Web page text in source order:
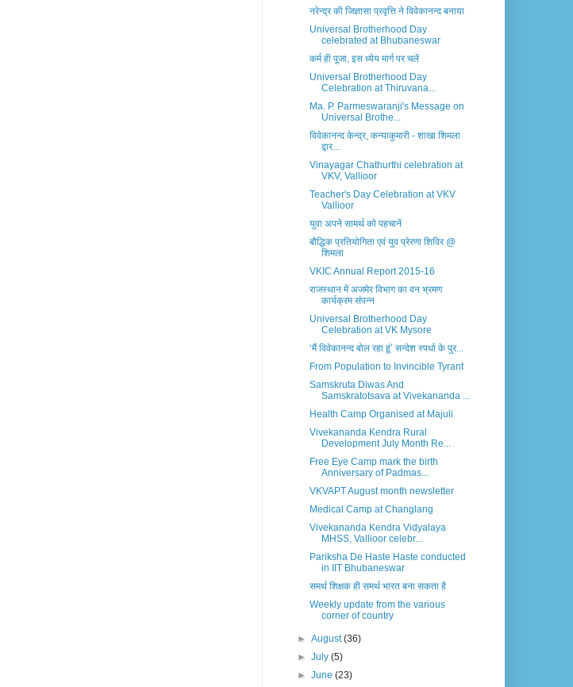
नरेन्द्र की जिज्ञासा प्रवृत्ति ने विवेकानन्द बनाया
Universal Brotherhood Day
celebrated at Bhubaneswar
कर्म ही पूजा, इस ध्येय मार्ग पर चलें
Universal Brotherhood Day
Celebration at Thiruvana...
Ma. P. Parmeswaranji's Message on
Universal Brothe...
विवेकानन्द केन्द्र, कन्याकुमारी - शाखा शिमला
द्वार...
Vinayagar Chathurthi celebration at
VKV, Vallioor
Teacher's Day Celebration at VKV
Vallioor
युवा अपने सामर्थ को पहचानें
बौद्धिक प्रतियोगिता एवं युव प्रेरणा शिविर @
शिमला
VKIC Annual Report 2015-16
राजस्थान में अजमेर विभाग का वन भ्रमण
कार्यक्रम संपन्न
Universal Brotherhood Day
Celebration at VK Mysore
‘मैं विवेकानन्द बोल रहा हूं’ सन्देश स्पर्धा के पुर...
From Population to Invincible Tyrant
Samskruta Diwas And
Samskratotsava at Vivekananda ...
Health Camp Organised at Majuli
Vivekananda Kendra Rural
Development July Month Re...
Free Eye Camp mark the birth
Anniversary of Padmas...
VKVAPT August month newsletter
Medical Camp at Changlang
Vivekananda Kendra Vidyalaya
MHSS, Vallioor celebr...
Pariksha De Haste Haste conducted
in IIT Bhubaneswar
समर्थ शिक्षक ही समर्थ भारत बना सकता है
Weekly update from the various
corner of country
►August(36)
►July(5)
►June(23)